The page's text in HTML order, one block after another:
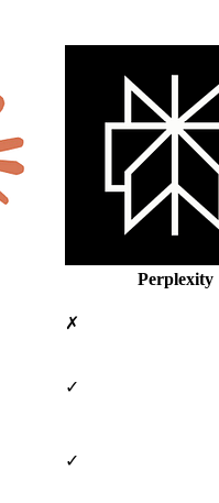
Perplexity
✗
✓
✓